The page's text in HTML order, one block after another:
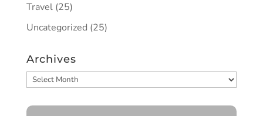
Travel(25)
Uncategorized (25)
Archives
Archives